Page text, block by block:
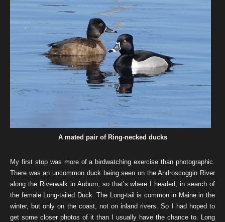
A mated pair of Ring-necked ducks
My first stop was more of a birdwatching exercise than photographic.
There was an uncommon duck being seen on the Androscoggin River
along the Riverwalk in Auburn, so that’s where I headed; in search of
the female Long-tailed Duck. The Long-tail is common in Maine in the
winter, but only on the coast, not on inland rivers. So I had hoped to
get some closer photos of it than I usually have the chance to. Long